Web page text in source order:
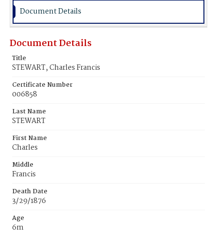
Document Details
Document Details
Title
STEWART, Charles Francis
Certificate Number
006858
Last Name
STEWART
First Name
Charles
Middle
Francis
Death Date
3/29/1876
Age
6m